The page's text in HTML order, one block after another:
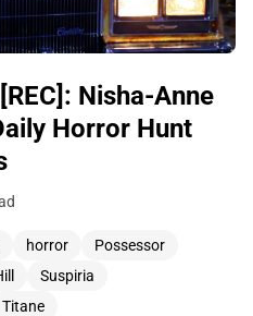
Nisha-Anne
Horror Hunt
horror
Possessor
Suspiria
Titane